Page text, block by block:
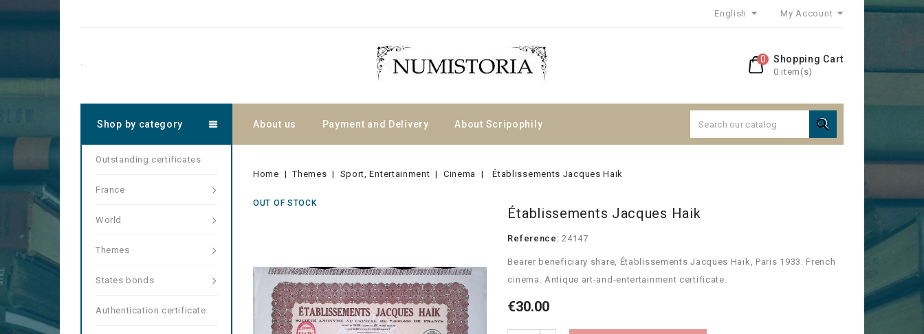
English My Account
Shopping Cart
0 item(s)
0
.
About us Payment and Delivery About Scripophily 
Shop by category
Outstanding certificates
France
World
Themes
States bonds
Authentication certificate
Home Themes Sport, Entertainment Cinema Établissements Jacques Haik
OUT OF STOCK
Établissements Jacques Haik
Reference: 24147
Bearer beneficiary share, Établissements Jacques Haïk, Paris 1933. French
cinema. Antique art-and-entertainment certificate.
€30.00